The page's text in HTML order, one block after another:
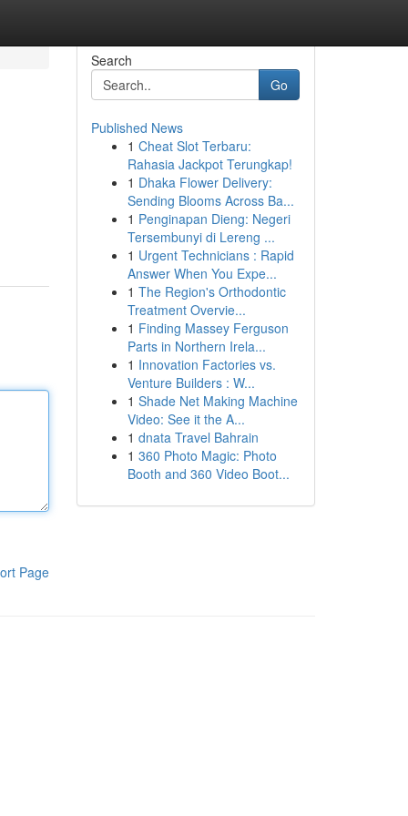
Page
Search
Go
Published News
1 Cheat Slot Terbaru:
Rahasia Jackpot Terungkap!
1 Dhaka Flower Delivery:
Sending Blooms Across Ba...
1 Penginapan Dieng: Negeri
Tersembunyi di Lereng ...
1 Urgent Technicians : Rapid
Answer When You Expe...
1 The Region's Orthodontic
Treatment Overvie...
1 Finding Massey Ferguson
Parts in Northern Irela...
1 Innovation Factories vs.
Venture Builders : W...
1 Shade Net Making Machine
Video: See it the A...
1 dnata Travel Bahrain
1 360 Photo Magic: Photo
Booth and 360 Video Boot...